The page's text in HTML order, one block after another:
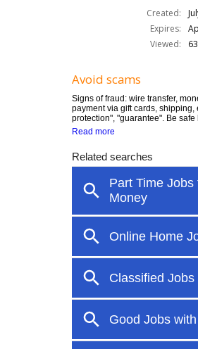
Created:
Expires:
Viewed:
Avoid scams
Signs of fraud: wire transfer,
payment via gift cards, shipping,
protection", "guarantee". Be
Read more